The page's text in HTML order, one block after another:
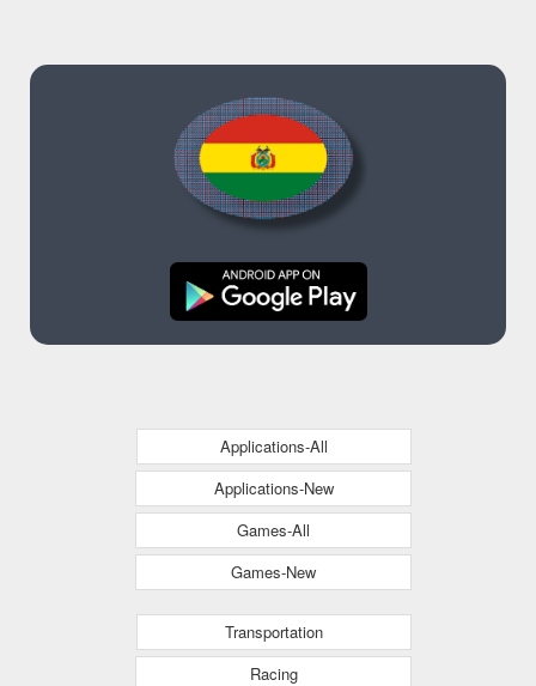
Applications-All
Applications-New
Games-All
Games-New
Transportation
Racing